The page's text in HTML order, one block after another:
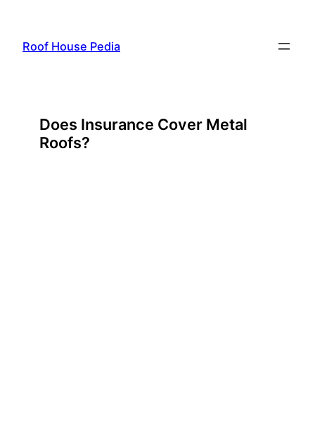
content
Roof House Pedia
Does Insurance Cover Metal
Roofs?